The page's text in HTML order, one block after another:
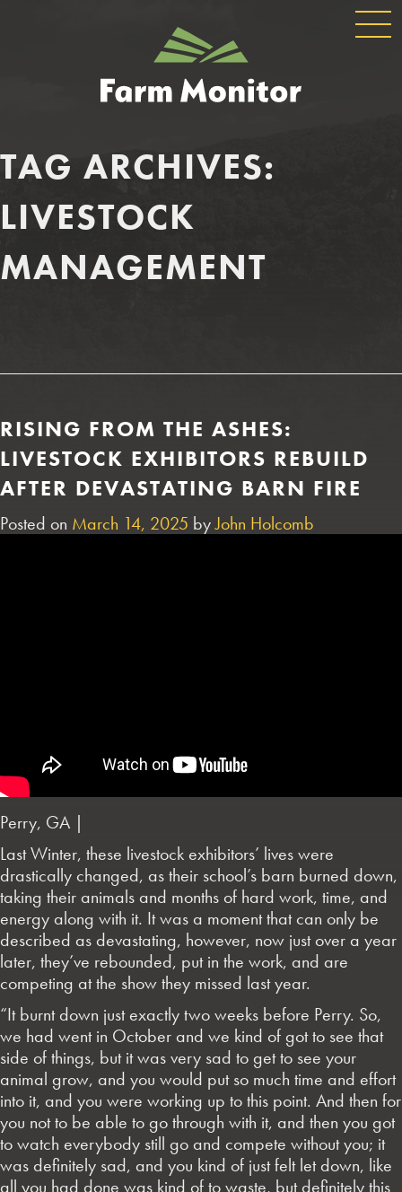
GEORGIA
FARM
MONITOR
TAG ARCHIVES:
LIVESTOCK
MANAGEMENT
RISING FROM THE ASHES:
LIVESTOCK EXHIBITORS REBUILD
AFTER DEVASTATING BARN FIRE
Posted on March 14, 2025 byJohn Holcomb
Perry, GA |
Last Winter, these livestock exhibitors’ lives were
drastically changed, as their school’s barn burned down,
taking their animals and months of hard work, time, and
energy along with it. It was a moment that can only be
described as devastating, however, now just over a year
later, they’ve rebounded, put in the work, and are
competing at the show they missed last year.
“It burnt down just exactly two weeks before Perry. So,
we had went in October and we kind of got to see that
side of things, but it was very sad to get to see your
animal grow, and you would put so much time and effort
into it, and you were working up to this point. And then for
you not to be able to go through with it, and then you got
to watch everybody still go and compete without you; it
was definitely sad, and you kind of just felt let down, like
all you had done was kind of to waste, but definitely this